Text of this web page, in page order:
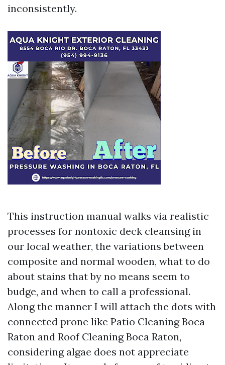
inconsistently.
This instruction manual walks via realistic
processes for nontoxic deck cleansing in
our local weather, the variations between
composite and normal wooden, what to do
about stains that by no means seem to
budge, and when to call a professional.
Along the manner I will attach the dots with
connected prone like Patio Cleaning Boca
Raton and Roof Cleaning Boca Raton,
considering algae does not appreciate